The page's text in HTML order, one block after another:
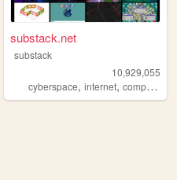
substack.net
substack
10,929,055
cyberspace,internet,computers